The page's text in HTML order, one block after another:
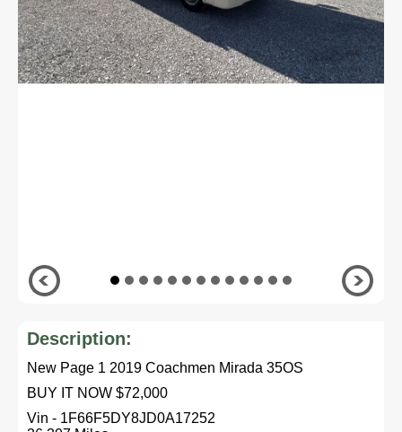
Description:
New Page 1 2019 Coachmen Mirada 35OS
BUY IT NOW $72,000
Vin - 1F66F5DY8JD0A17252